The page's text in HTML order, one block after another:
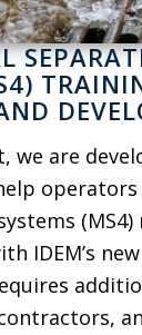
we are
(MS4)
IDEM’s